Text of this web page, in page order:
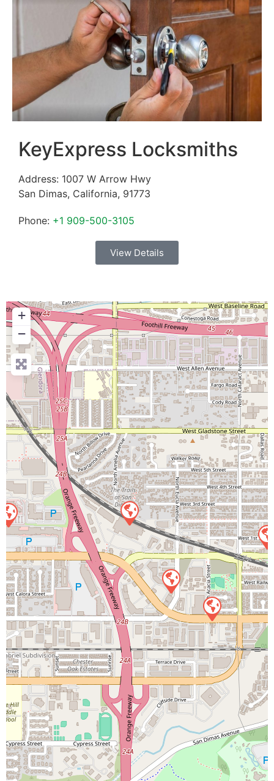
KeyExpress Locksmiths
Address: 1007 W Arrow Hwy
San Dimas, California, 91773
Phone: +1 909-500-3105
View Details
+
−